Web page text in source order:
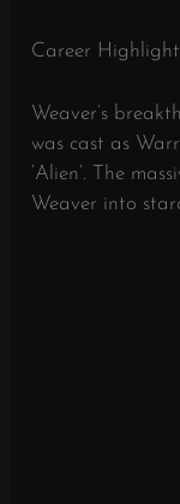
Career
Weaver’s
was cast as
‘Alien’. The
Weaver into